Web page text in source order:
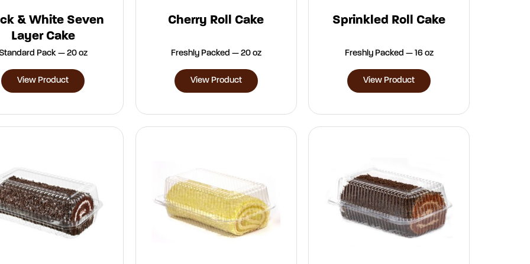
& White Seven
Layer Cake
Pack — 20 oz
View Product
Cherry Roll Cake
Freshly Packed — 20 oz
View Product
Sprinkled Roll Cake
Freshly Packed — 16 oz
View Product